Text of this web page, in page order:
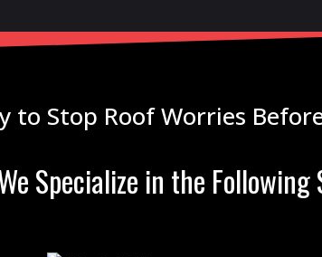
to Stop Roof Worries
Specialize in the Following